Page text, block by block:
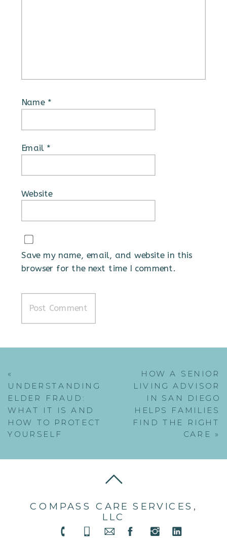
Name *
Email *
Website
Save my name, email, and website in this
browser for the next time I comment.
HOW A SENIOR
LIVING ADVISOR
IN SAN DIEGO
HELPS FAMILIES
FIND THE RIGHT
CARE »
«
UNDERSTANDING
ELDER FRAUD:
WHAT IT IS AND
HOW TO PROTECT
YOURSELF
COMPASS CARE SERVICES,
LLC